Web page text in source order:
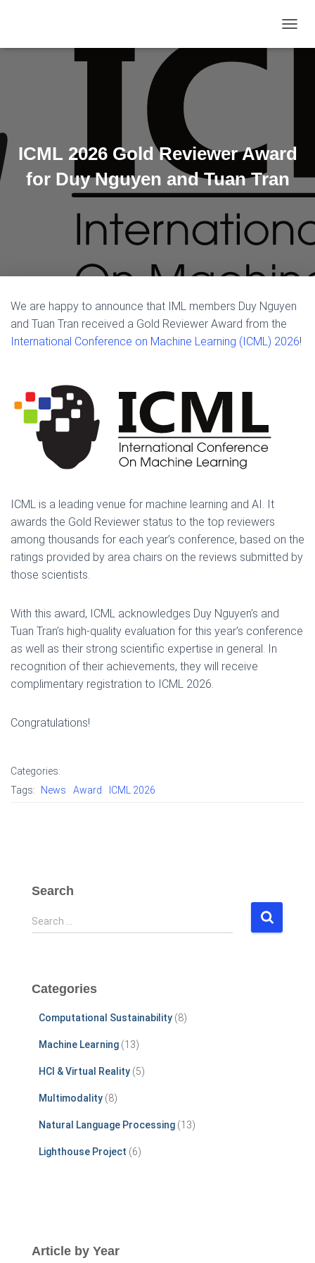
ICML 2026 Gold Reviewer Award
for Duy Nguyen and Tuan Tran
We are happy to announce that IML members Duy Nguyen
and Tuan Tran received a Gold Reviewer Award from the
International Conference on Machine Learning (ICML) 2026!
ICML is a leading venue for machine learning and AI. It
awards the Gold Reviewer status to the top reviewers
among thousands for each year’s conference, based on the
ratings provided by area chairs on the reviews submitted by
those scientists.
With this award, ICML acknowledges Duy Nguyen’s and
Tuan Tran’s high-quality evaluation for this year’s conference
as well as their strong scientific expertise in general. In
recognition of their achievements, they will receive
complimentary registration to ICML 2026.
Congratulations!
Categories:
Tags:
News Award ICML 2026
Search
S
e
h
Search …
Categories
Computational Sustainability (8)
Machine Learning (13)
HCI & Virtual Reality (5)
Multimodality (8)
Natural Language Processing (13)
Lighthouse Project (6)
Article by Year